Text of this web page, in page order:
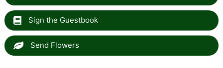
Sign the Guestbook
Send Flowers